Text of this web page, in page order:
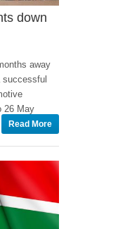
down
away
successful
26 May
Read More